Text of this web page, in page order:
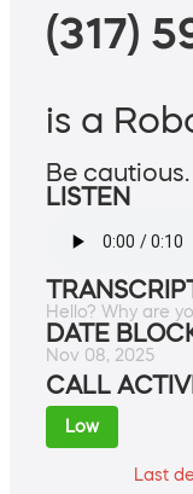
(317)
is a
Be cautious.
LISTEN
Hello? Why are
DATE
Nov 08, 2025
CALL
Low
Last